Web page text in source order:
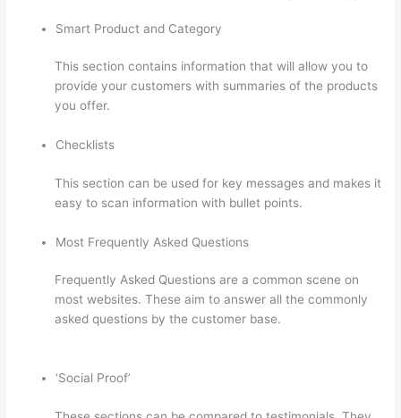
Smart Product and Category
This section contains information that will allow you to
provide your customers with summaries of the products
you offer.
Checklists
This section can be used for key messages and makes it
easy to scan information with bullet points.
Most Frequently Asked Questions
Frequently Asked Questions are a common scene on
most websites. These aim to answer all the commonly
asked questions by the customer base.
‘Social Proof’